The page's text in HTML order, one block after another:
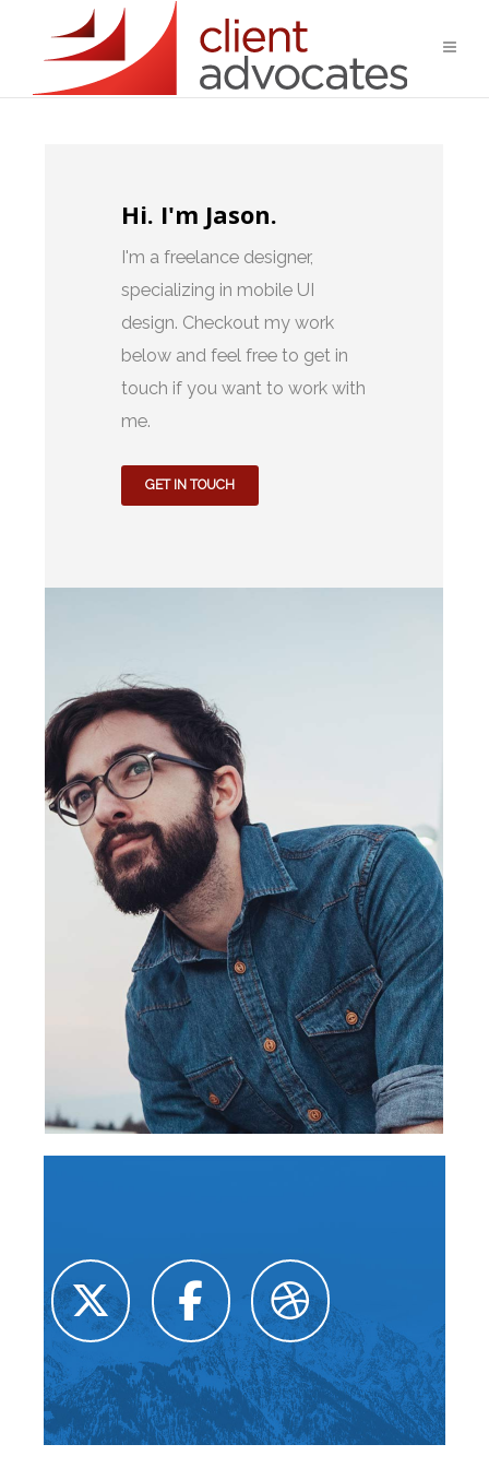
Hi. I'm Jason.
I'm a freelance designer,
specializing in mobile UI
design. Checkout my work
below and feel free to get in
touch if you want to work with
me.
GET IN TOUCH